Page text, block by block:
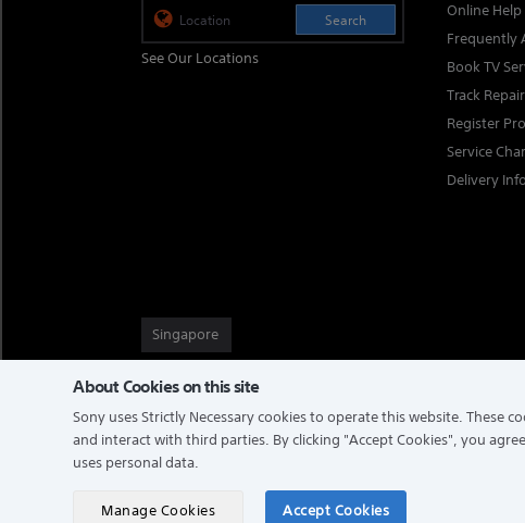
Search
See Our Locations
Online Help
Frequently
Book TV
Track
Register
Service
Delivery
Singapore
TERMS & CONDITIONS PRIVACY POLICY
COPYRIGHT © 2026 SONY ELECTRONICS (SINGAPORE) PTE LTD. ALL
About Cookies on this site
Sony uses Strictly Necessary cookies to operate this website. These
and interact with third parties. By clicking "Accept Cookies", you
uses personal data.
Manage Cookies Accept Cookies